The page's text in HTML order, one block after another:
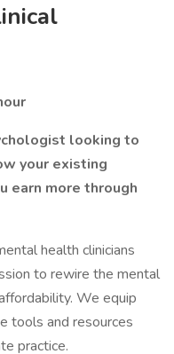
looking to
your existing
earn more through
health clinicians
to rewire the mental
We equip
tools and resources
practice.